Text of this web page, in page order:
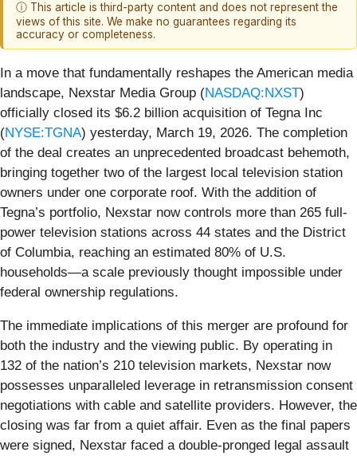
ⓘ This article is third-party content and does not represent the
views of this site. We make no guarantees regarding its
accuracy or completeness.
In a move that fundamentally reshapes the American media
landscape, Nexstar Media Group (NASDAQ:NXST)
officially closed its $6.2 billion acquisition of Tegna Inc
(NYSE:TGNA) yesterday, March 19, 2026. The completion
of the deal creates an unprecedented broadcast behemoth,
bringing together two of the largest local television station
owners under one corporate roof. With the addition of
Tegna’s portfolio, Nexstar now controls more than 265 full-
power television stations across 44 states and the District
of Columbia, reaching an estimated 80% of U.S.
households—a scale previously thought impossible under
federal ownership regulations.
The immediate implications of this merger are profound for
both the industry and the viewing public. By operating in
132 of the nation’s 210 television markets, Nexstar now
possesses unparalleled leverage in retransmission consent
negotiations with cable and satellite providers. However, the
closing was far from a quiet affair. Even as the final papers
were signed, Nexstar faced a double-pronged legal assault